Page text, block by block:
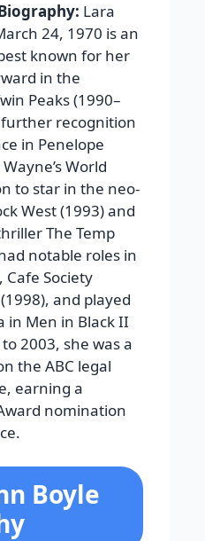
Lara
24, 1970 is an
known for her
in the
Peaks (1990–
further recognition
in Penelope
World
to star in the neo-
West (1993) and
The Temp
notable roles in
Cafe Society
and played
in Men in Black II
2003, she was a
the ABC legal
earning a
nomination
Boyle